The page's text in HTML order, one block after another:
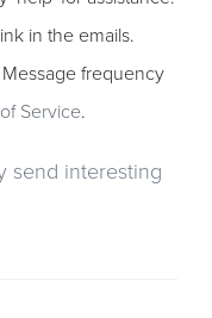
in the emails.
frequency
Service.
send interesting